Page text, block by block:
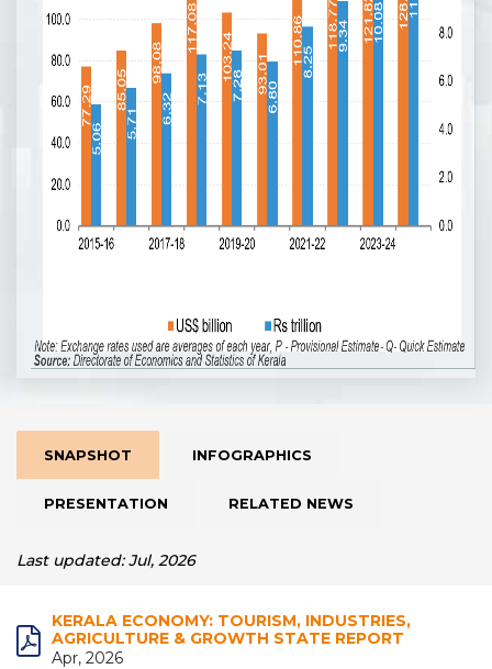
SNAPSHOT INFOGRAPHICS
PRESENTATION RELATED NEWS
Last updated: Jul, 2026
KERALA ECONOMY: TOURISM, INDUSTRIES,
AGRICULTURE & GROWTH STATE REPORT
Apr, 2026